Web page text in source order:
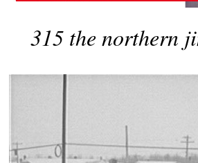
315 the northern